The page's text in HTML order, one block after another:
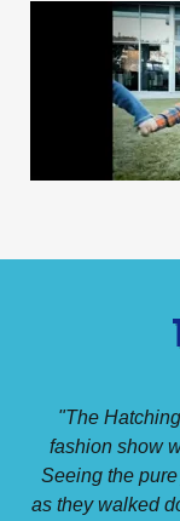
"The
fashion show
Seeing the
as they walked